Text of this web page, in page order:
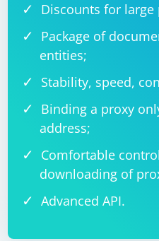
Discounts for large
Package of
entities;
Stability, speed,
Binding a proxy
address;
Comfortable
downloading of
Advanced API.